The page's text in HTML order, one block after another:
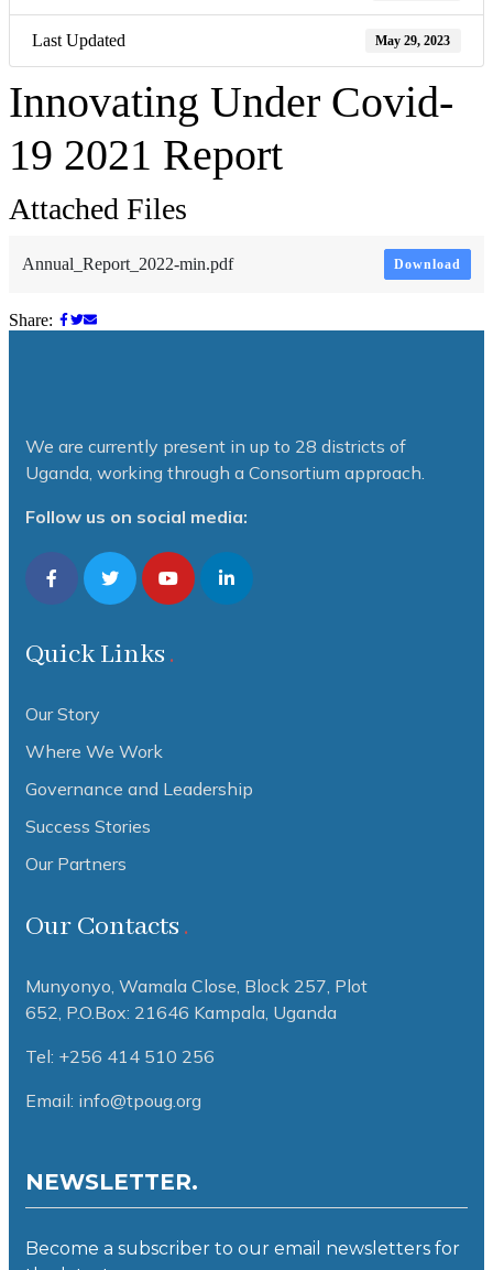
Last Updated May 29, 2023
Innovating Under Covid-
19 2021 Report
Attached Files
Annual_Report_2022-min.pdf Download
Share:
We are currently present in up to 28 districts of
Uganda, working through a Consortium approach.
Follow us on social media:
Quick Links
Our Story
Where We Work
Governance and Leadership
Success Stories
Our Partners
Our Contacts
Munyonyo, Wamala Close, Block 257, Plot
652, P.O.Box: 21646 Kampala, Uganda
Tel: +256 414 510 256
Email: info@tpoug.org
NEWSLETTER.
Become a subscriber to our email newsletters for